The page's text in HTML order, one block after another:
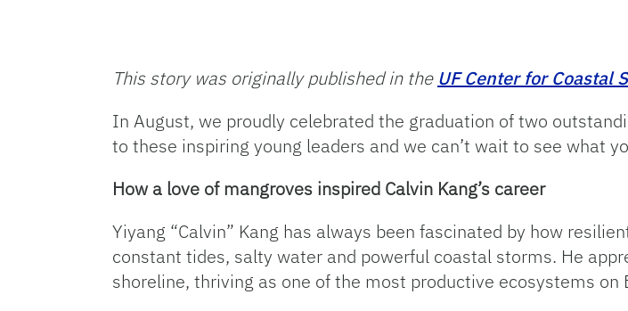
This story was originally published in the UF Center for Coastal
In August, we proudly celebrated the graduation of two
to these inspiring young leaders and we can’t wait to see what
How a love of mangroves inspired Calvin Kang’s career
Yiyang “Calvin” Kang has always been fascinated by how
constant tides, salty water and powerful coastal storms. He
shoreline, thriving as one of the most productive ecosystems on